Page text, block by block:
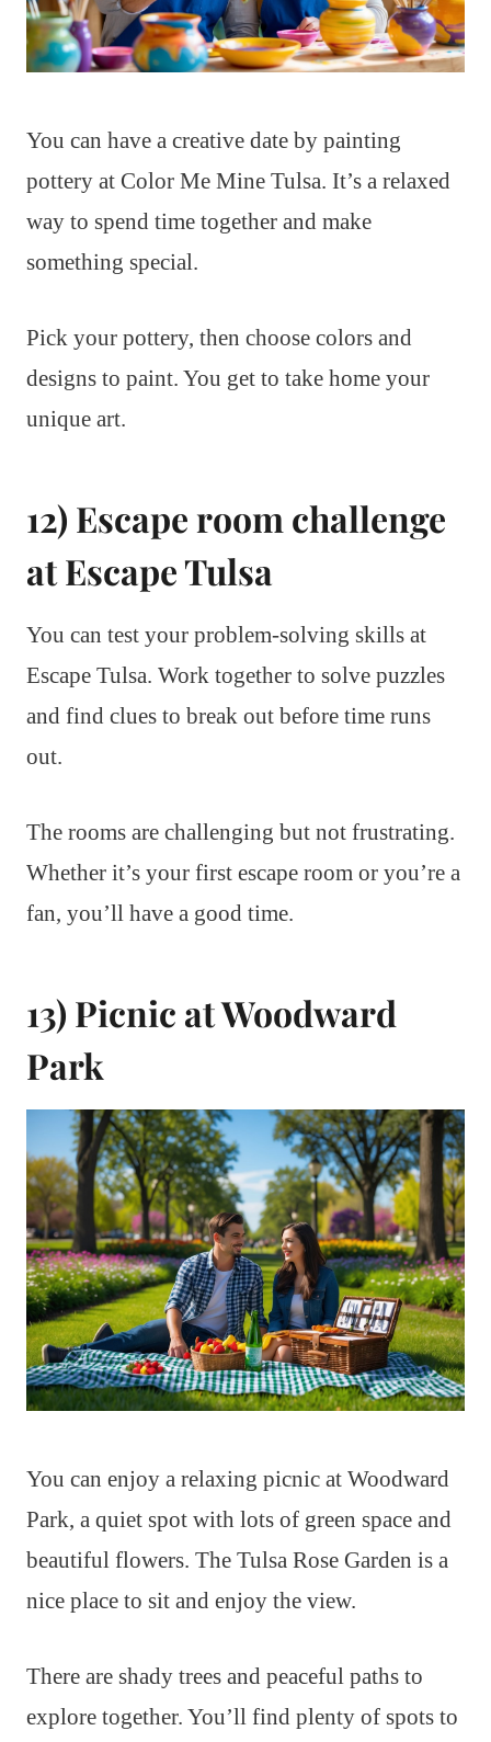
You can have a creative date by painting
pottery at Color Me Mine Tulsa. It’s a relaxed
way to spend time together and make
something special.
Pick your pottery, then choose colors and
designs to paint. You get to take home your
unique art.
12) Escape room challenge
at Escape Tulsa
You can test your problem-solving skills at
Escape Tulsa. Work together to solve puzzles
and find clues to break out before time runs
out.
The rooms are challenging but not frustrating.
Whether it’s your first escape room or you’re a
fan, you’ll have a good time.
13) Picnic at Woodward
Park
You can enjoy a relaxing picnic at Woodward
Park, a quiet spot with lots of green space and
beautiful flowers. The Tulsa Rose Garden is a
nice place to sit and enjoy the view.
There are shady trees and peaceful paths to
explore together. You’ll find plenty of spots to